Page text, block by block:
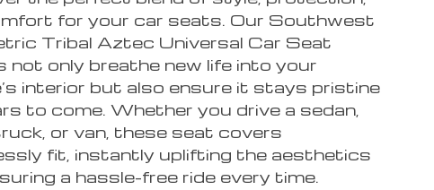
for your car seats. Our Southwest
Tribal Aztec Universal Car Seat
not only breathe new life into your
interior but also ensure it stays pristine
to come. Whether you drive a sedan,
or van, these seat covers
fit, instantly uplifting the aesthetics
a hassle-free ride every time.